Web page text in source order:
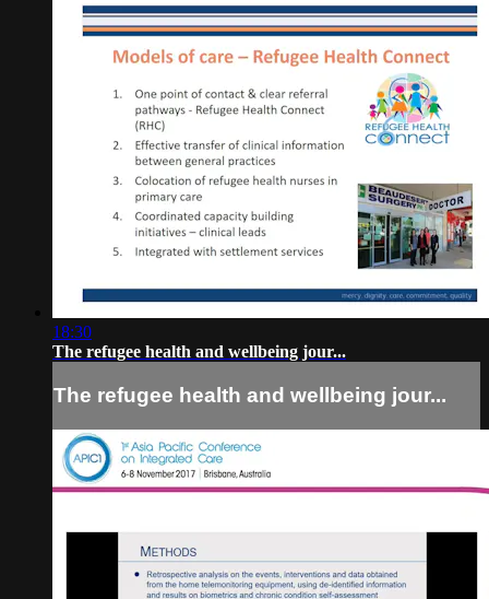
18:30
The refugee health and wellbeing jour...
The refugee health and wellbeing jour...